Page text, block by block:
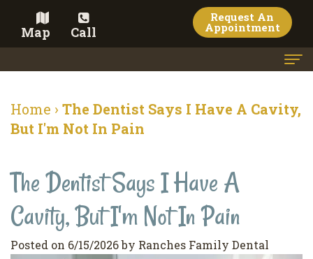
Map Call
Request An
Appointment
Meet the Doctor
Dental Services
Family
Dentistry
Cosmetic Dentistry
Veneers
Contact
Home › The Dentist Says I Have A Cavity,
But I'm Not In Pain
The Dentist Says I Have A
Cavity, But I'm Not In Pain
Posted on 6/15/2026 by Ranches Family Dental